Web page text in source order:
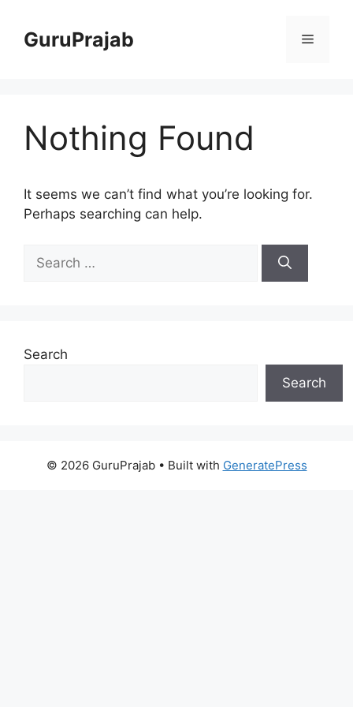
contentGuruPrajab Menu
Nothing Found
It seems we can’t find what you’re looking for.
Perhaps searching can help.
for:
Search
Search
© 2026 GuruPrajab• Built with GeneratePress